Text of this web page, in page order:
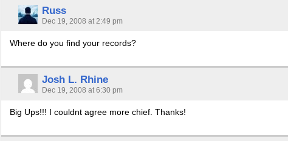
Russ
Dec 19, 2008 at 2:49 pm
Where do you find your records?
Josh L. Rhine
Dec 19, 2008 at 6:30 pm
Big Ups!!! I couldnt agree more chief. Thanks!